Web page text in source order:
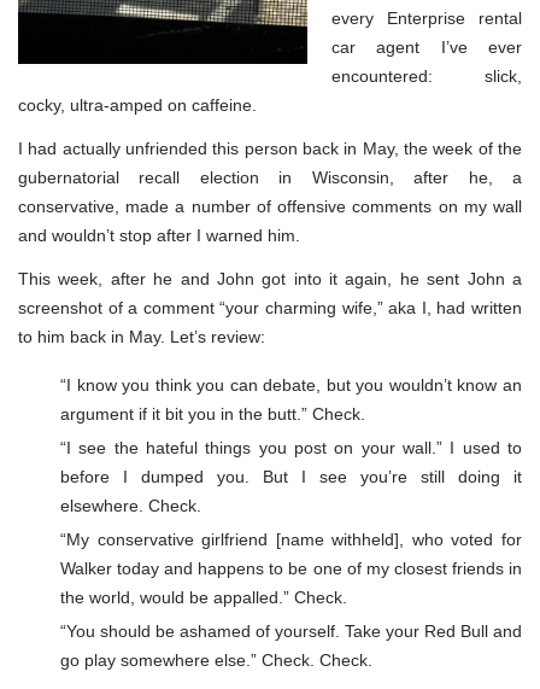
every Enterprise rental
car agent I’ve ever
encountered: slick,
cocky, ultra-amped on caffeine.
I had actually unfriended this person back in May, the week of the
gubernatorial recall election in Wisconsin, after he, a
conservative, made a number of offensive comments on my wall
and wouldn’t stop after I warned him.
This week, after he and John got into it again, he sent John a
screenshot of a comment “your charming wife,” aka I, had written
to him back in May. Let’s review:
“I know you think you can debate, but you wouldn’t know an
argument if it bit you in the butt.” Check.
“I see the hateful things you post on your wall.” I used to
before I dumped you. But I see you’re still doing it
elsewhere. Check.
“My conservative girlfriend [name withheld], who voted for
Walker today and happens to be one of my closest friends in
the world, would be appalled.” Check.
“You should be ashamed of yourself. Take your Red Bull and
go play somewhere else.” Check. Check.